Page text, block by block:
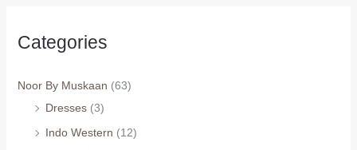
Categories
Noor By Muskaan (63)
Dresses (3)
Indo Western (12)